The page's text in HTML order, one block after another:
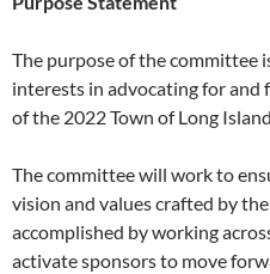
The purpose of the committee
interests in advocating for
of the 2022 Town of Long
The committee will work to
vision and values crafted by
accomplished by working
activate sponsors to move